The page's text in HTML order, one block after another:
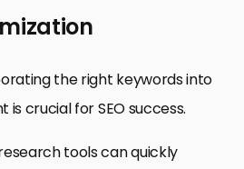
the right keywords into
is crucial for SEO success.
tools can quickly